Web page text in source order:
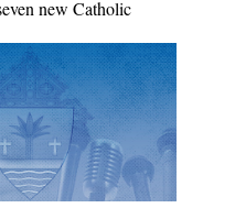
new Catholic